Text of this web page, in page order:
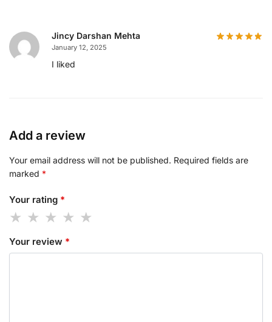
Jincy Darshan Mehta
January 12, 2025
I liked
Add a review
Your email address will not be published. Required fields are
marked *
Your rating *
Your review *